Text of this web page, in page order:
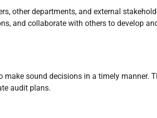
other departments, and external
and collaborate with others to develop
sound decisions in a timely manner.
audit plans.